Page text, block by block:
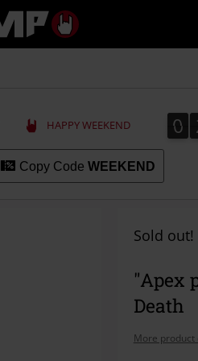
HAPPY WEEKEND 0
0
Copy Code WEEKEND
Sold out!
"Apex
Death
More product